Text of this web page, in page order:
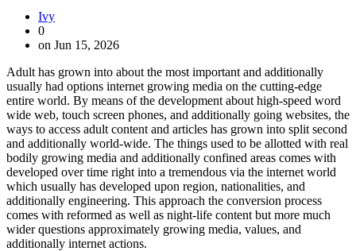
Ivy
0
on Jun 15, 2026
Adult has grown into about the most important and additionally
usually had options internet growing media on the cutting-edge
entire world. By means of the development about high-speed word
wide web, touch screen phones, and additionally going websites, the
ways to access adult content and articles has grown into split second
and additionally world-wide. The things used to be allotted with real
bodily growing media and additionally confined areas comes with
developed over time right into a tremendous via the internet world
which usually has developed upon region, nationalities, and
additionally engineering. This approach the conversion process
comes with reformed as well as night-life content but more much
wider questions approximately growing media, values, and
additionally internet actions.